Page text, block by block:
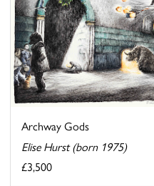
Archway Gods
Elise Hurst (born 1975)
£3,500